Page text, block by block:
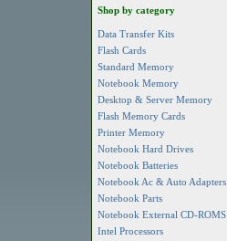
Shop by category
Data Transfer Kits
Flash Cards
Standard Memory
Notebook Memory
Desktop & Server Memory
Flash Memory Cards
Printer Memory
Notebook Hard Drives
Notebook Batteries
Notebook Ac & Auto Adapters
Notebook Parts
Notebook External CD-ROMS
Intel Processors